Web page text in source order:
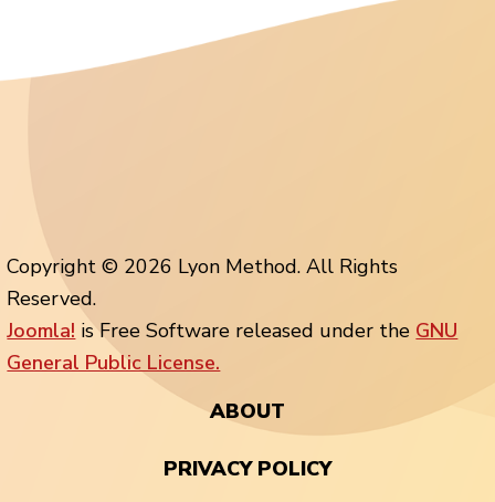
Copyright © 2026 Lyon Method. All Rights
Reserved.
Joomla! is Free Software released under the GNU
General Public License.
ABOUT
PRIVACY POLICY